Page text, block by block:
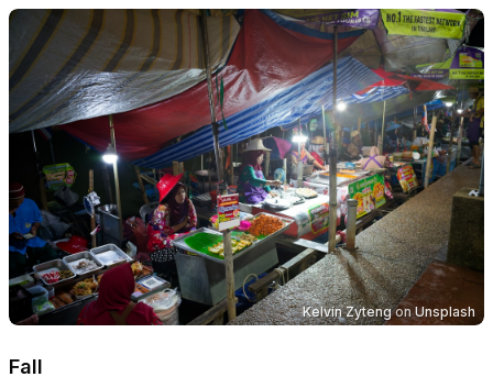
Kelvin ZytengonUnsplash
Fall